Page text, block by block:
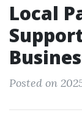
Local
Posted on